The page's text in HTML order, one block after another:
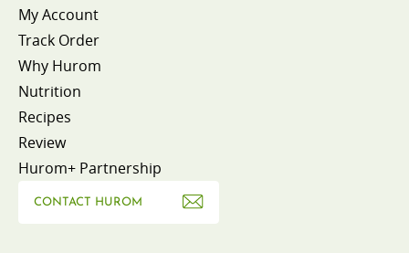
My Account
Track Order
Why Hurom
Nutrition
Recipes
Review
Hurom+ Partnership
CONTACT HUROM